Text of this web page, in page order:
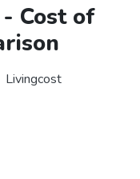
Cost of
Livingcost